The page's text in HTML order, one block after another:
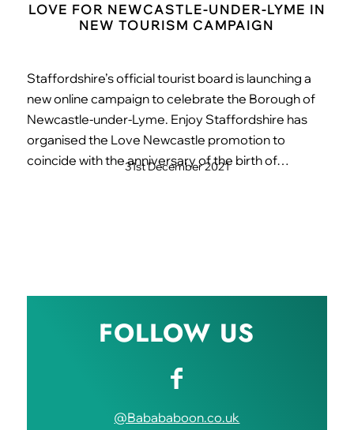
LOVE FOR NEWCASTLE-UNDER-LYME IN
NEW TOURISM CAMPAIGN
Staffordshire’s official tourist board is launching a
new online campaign to celebrate the Borough of
Newcastle-under-Lyme. Enjoy Staffordshire has
organised the Love Newcastle promotion to
coincide with the anniversary of the birth of…
31st December 2021
FOLLOW US
@Babababoon.co.uk